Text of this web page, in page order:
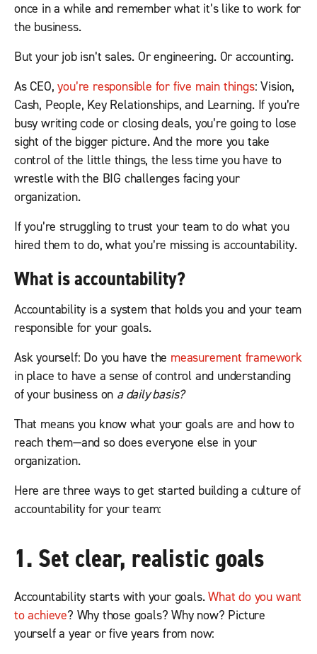
once in a while and remember what it’s like to work for
the business.
But your job isn’t sales. Or engineering. Or accounting.
As CEO,you’re responsible for five main things: Vision,
Cash, People, Key Relationships, and Learning. If you’re
busy writing code or closing deals, you’re going to lose
sight of the bigger picture. And the more you take
control of the little things, the less time you have to
wrestle with the BIG challenges facing your
organization.
If you’re struggling to trust your team to do what you
hired them to do, what you’re missing is accountability.
What is accountability?
Accountability is a system that holds you and your team
responsible for your goals.
Ask yourself: Do you have the measurement framework
in place to have a sense of control and understanding
of your business on a daily basis?
That means you know what your goals are and how to
reach them—and so does everyone else in your
organization.
Here are three ways to get started building a culture of
accountability for your team:
1. Set clear, realistic goals
Accountability starts with your goals.What do you want
to achieve? Why those goals? Why now? Picture
yourself a year or five years from now: